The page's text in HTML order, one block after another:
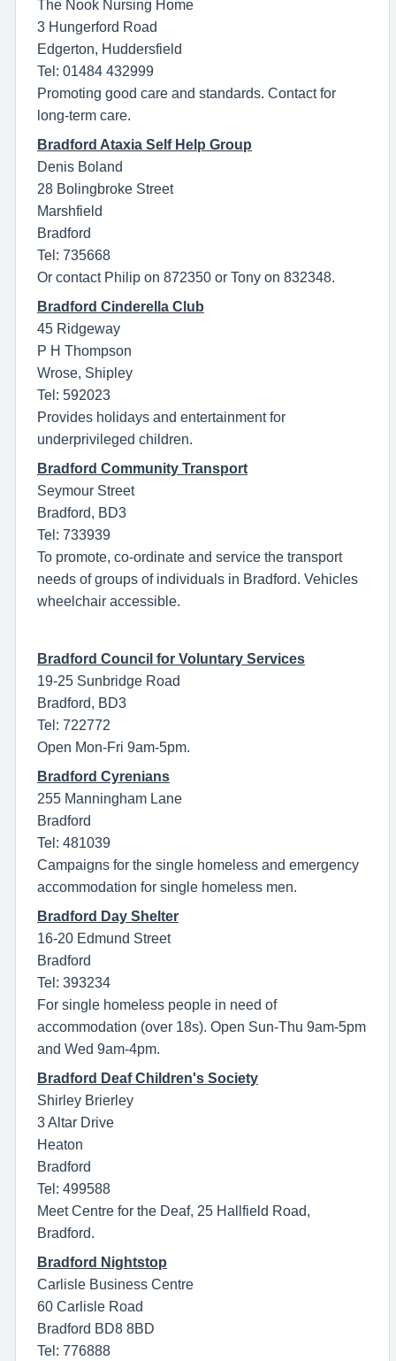
The Nook Nursing Home
3 Hungerford Road
Edgerton, Huddersfield
Tel: 01484 432999
Promoting good care and standards. Contact for
long-term care.
Bradford Ataxia Self Help Group
Denis Boland
28 Bolingbroke Street
Marshfield
Bradford
Tel: 735668
Or contact Philip on 872350 or Tony on 832348.
Bradford Cinderella Club
45 Ridgeway
P H Thompson
Wrose, Shipley
Tel: 592023
Provides holidays and entertainment for
underprivileged children.
Bradford Community Transport
Seymour Street
Bradford, BD3
Tel: 733939
To promote, co-ordinate and service the transport
needs of groups of individuals in Bradford. Vehicles
wheelchair accessible.
Bradford Council for Voluntary Services
19-25 Sunbridge Road
Bradford, BD3
Tel: 722772
Open Mon-Fri 9am-5pm.
Bradford Cyrenians
255 Manningham Lane
Bradford
Tel: 481039
Campaigns for the single homeless and emergency
accommodation for single homeless men.
Bradford Day Shelter
16-20 Edmund Street
Bradford
Tel: 393234
For single homeless people in need of
accommodation (over 18s). Open Sun-Thu 9am-5pm
and Wed 9am-4pm.
Bradford Deaf Children's Society
Shirley Brierley
3 Altar Drive
Heaton
Bradford
Tel: 499588
Meet Centre for the Deaf, 25 Hallfield Road,
Bradford.
Bradford Nightstop
Carlisle Business Centre
60 Carlisle Road
Bradford BD8 8BD
Tel: 776888